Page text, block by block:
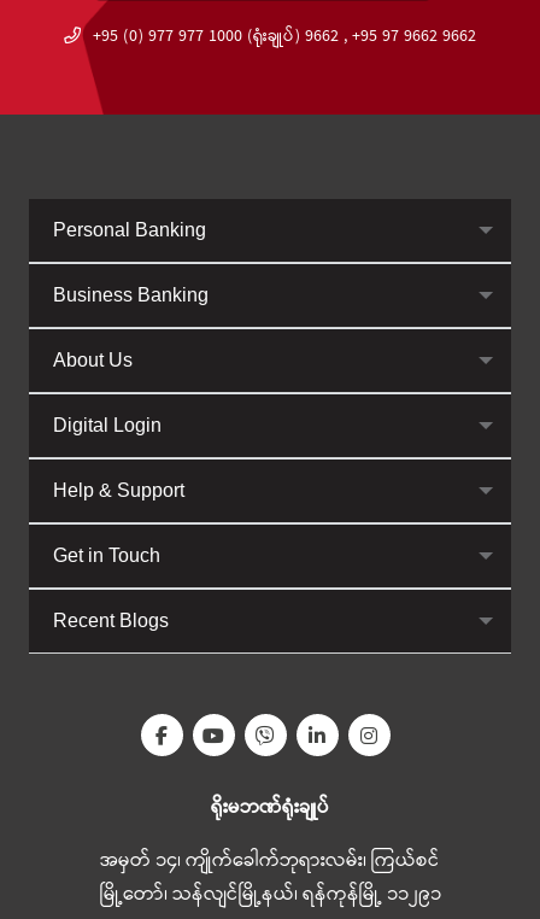
+95 (0) 977 977 1000 (ရုံးချုပ်) 9662 , +95 97 9662 9662
Personal Banking
Business Banking
About Us
Digital Login
Help & Support
Get in Touch
Recent Blogs
ရိုးမဘဏ်ရုံးချုပ်
အမှတ် ၁၄၊ ကျိုက်ခေါက်ဘုရားလမ်း၊ ကြယ်စင်
မြို့တော်၊ သန်လျင်မြို့နယ်၊ ရန်ကုန်မြို့ ၁၁၂၉၁